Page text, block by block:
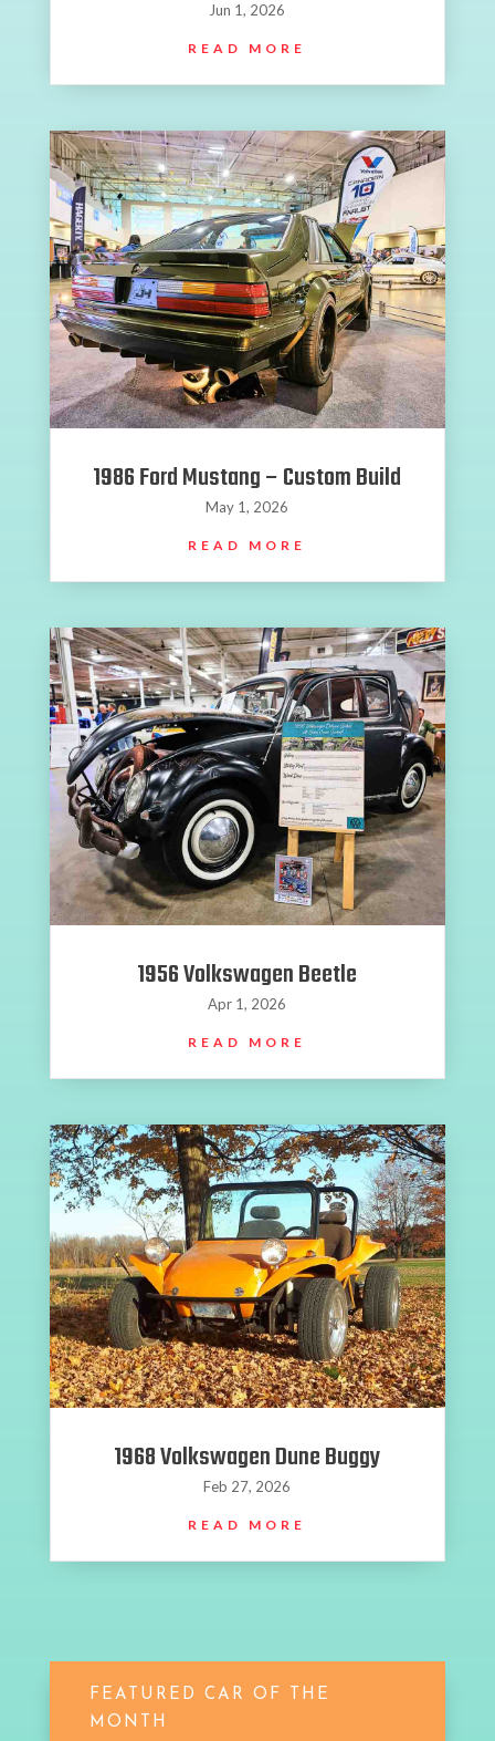
Jun 1, 2026
READ MORE
1986 Ford Mustang – Custom Build
May 1, 2026
READ MORE
1956 Volkswagen Beetle
Apr 1, 2026
READ MORE
1968 Volkswagen Dune Buggy
Feb 27, 2026
READ MORE
FEATURED CAR OF THE
MONTH